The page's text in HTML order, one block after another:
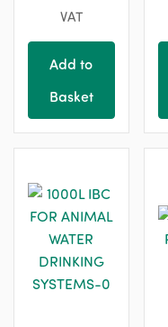
VAT
Add to
Basket
the
product